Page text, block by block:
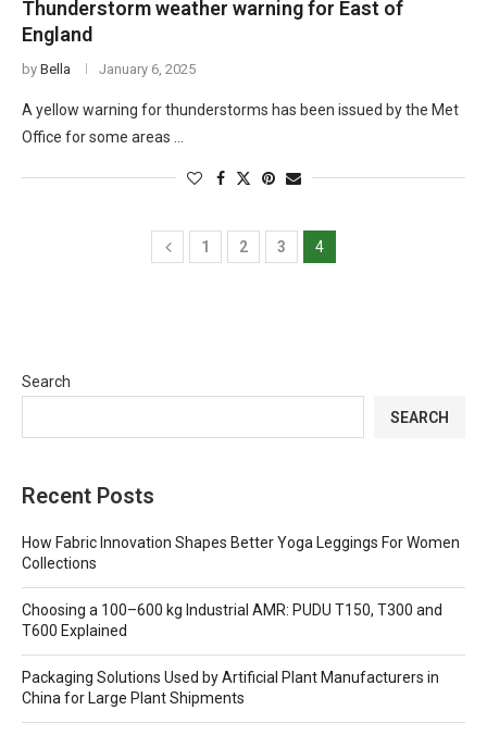
Thunderstorm weather warning for East of
England
by Bella January 6, 2025
A yellow warning for thunderstorms has been issued by the Met
Office for some areas …
1 2 3 4
Search
SEARCH
Recent Posts
How Fabric Innovation Shapes Better Yoga Leggings For Women
Collections
Choosing a 100–600 kg Industrial AMR: PUDU T150, T300 and
T600 Explained
Packaging Solutions Used by Artificial Plant Manufacturers in
China for Large Plant Shipments